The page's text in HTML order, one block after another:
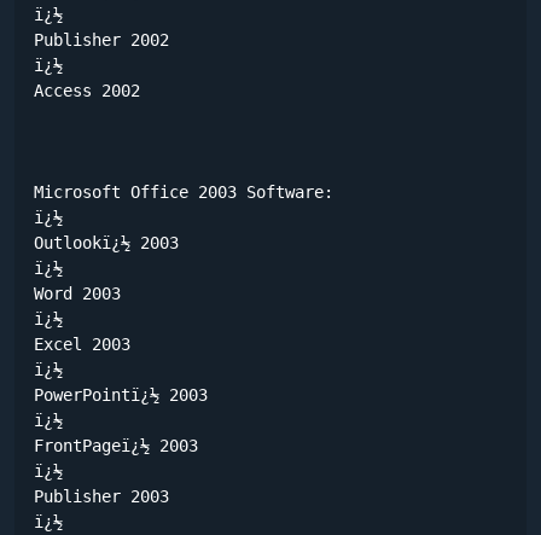
ï¿½
Publisher 2002
ï¿½
Access 2002
Microsoft Office 2003 Software:
ï¿½
Outlookï¿½ 2003
ï¿½
Word 2003
ï¿½
Excel 2003
ï¿½
PowerPointï¿½ 2003
ï¿½
FrontPageï¿½ 2003
ï¿½
Publisher 2003
ï¿½